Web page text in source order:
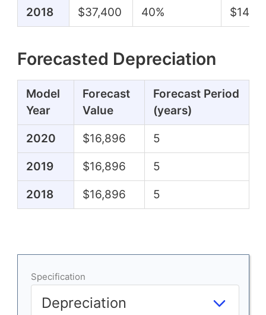
2018 $37,400 40%
Forecasted Depreciation
Model
Year
Forecast
Value
Forecast Period
(years)
2020 $16,896 5
2019 $16,896 5
2018 $16,896 5
Specification